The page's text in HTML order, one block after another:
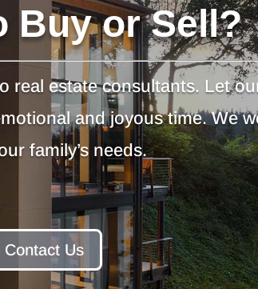
Buy or Sell?
real estate consultants. Let
and joyous time. We
family’s needs.
Contact Us